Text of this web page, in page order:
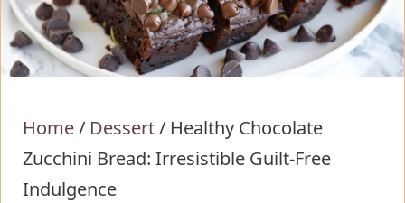
Home/ Dessert/ Healthy Chocolate
Zucchini Bread: Irresistible Guilt-Free
Indulgence